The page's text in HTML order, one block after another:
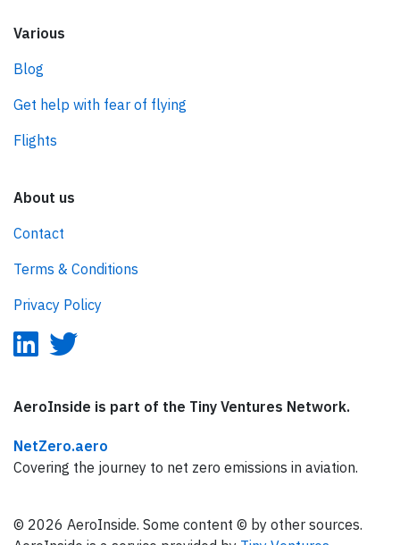
Various
Blog
Get help with fear of flying
Flights
About us
Contact
Terms & Conditions
Privacy Policy
AeroInside is part of the Tiny Ventures Network.
NetZero.aero
Covering the journey to net zero emissions in aviation.
© 2026 AeroInside. Some content © by other sources.